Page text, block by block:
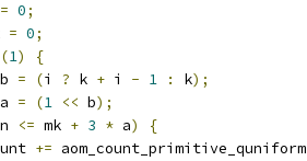
= 0;
= 0;
(1)
{
b = (i ? k + i - 1 : k);
a = (1 << b);
n <= mk + 3 * a)
{
+= aom_count_primitive_quniform